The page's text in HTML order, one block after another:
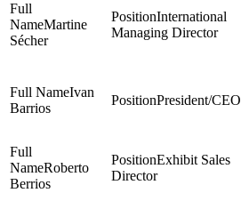
Martine
Sécher
International
Managing Director
Ivan
Barrios
President/CEO
Roberto
Berrios
Exhibit Sales
Director